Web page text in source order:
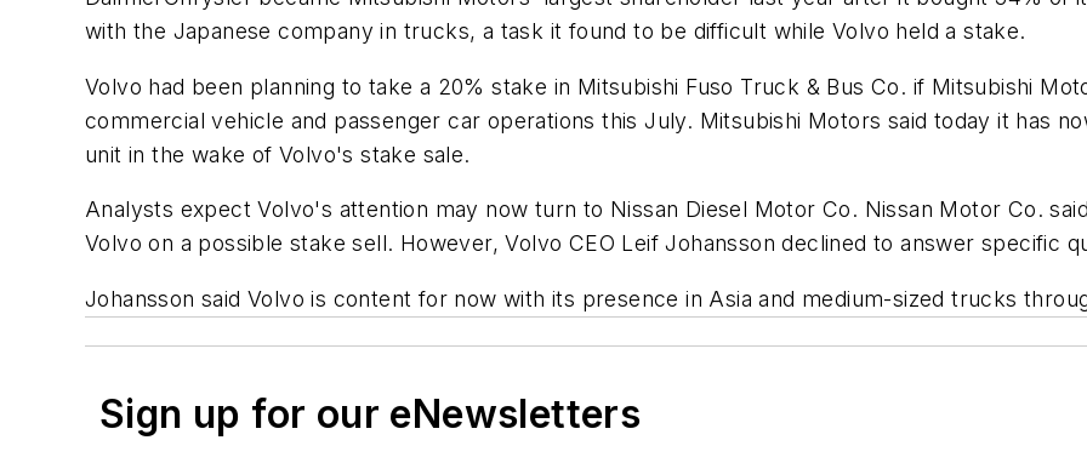
with the Japanese company in trucks, a task it found to be difficult while Volvo held a stake.
Volvo had been planning to take a 20% stake in Mitsubishi Fuso Truck & Bus Co. if Mitsubishi
commercial vehicle and passenger car operations this July. Mitsubishi Motors said today it has
unit in the wake of Volvo's stake sale.
Analysts expect Volvo's attention may now turn to Nissan Diesel Motor Co. Nissan Motor Co.
Volvo on a possible stake sell. However, Volvo CEO Leif Johansson declined to answer specific
Johansson said Volvo is content for now with its presence in Asia and medium-sized trucks
Sign up for our eNewsletters